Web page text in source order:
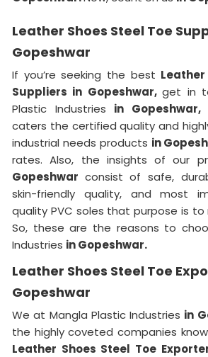
Leather Shoes Steel Toe
Gopeshwar
If you’re seeking the best
Suppliers in Gopeshwar,get in
Plastic Industries in Gopeshwar,
caters the certified quality and
industrial needs products in
rates. Also, the insights of our
Gopeshwar consist of safe,
skin-friendly quality, and most
quality PVC soles that purpose is
So, these are the reasons to
Industries in Gopeshwar.
Leather Shoes Steel Toe
Gopeshwar
We at Mangla Plastic Industries in
the highly coveted companies
Leather Shoes Steel Toe